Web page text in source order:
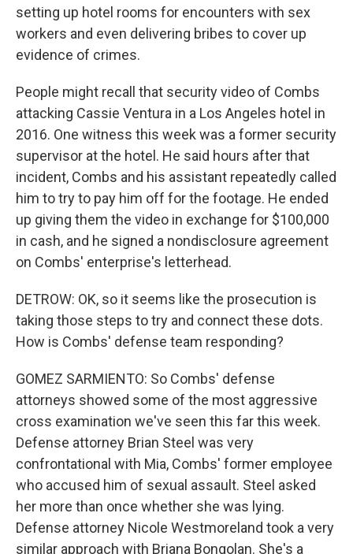
setting up hotel rooms for encounters with sex
workers and even delivering bribes to cover up
evidence of crimes.
People might recall that security video of Combs
attacking Cassie Ventura in a Los Angeles hotel in
2016. One witness this week was a former security
supervisor at the hotel. He said hours after that
incident, Combs and his assistant repeatedly called
him to try to pay him off for the footage. He ended
up giving them the video in exchange for $100,000
in cash, and he signed a nondisclosure agreement
on Combs' enterprise's letterhead.
DETROW: OK, so it seems like the prosecution is
taking those steps to try and connect these dots.
How is Combs' defense team responding?
GOMEZ SARMIENTO: So Combs' defense
attorneys showed some of the most aggressive
cross examination we've seen this far this week.
Defense attorney Brian Steel was very
confrontational with Mia, Combs' former employee
who accused him of sexual assault. Steel asked
her more than once whether she was lying.
Defense attorney Nicole Westmoreland took a very
similar approach with Briana Bongolan. She's a